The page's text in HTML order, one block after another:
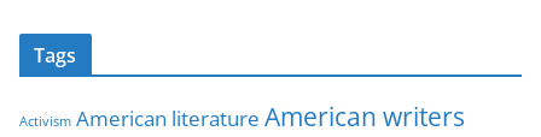
t
o
Tags
Activism American literature American writers